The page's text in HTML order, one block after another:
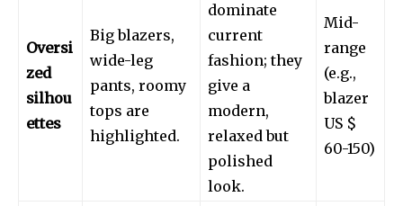
Oversi
zed
silhou
ettes
Big blazers,
wide-leg
pants, roomy
tops are
highlighted.
dominate
current
fashion; they
give a
modern,
relaxed but
polished
look.
Mid-
range
(e.g.,
blazer
US $
60-150)